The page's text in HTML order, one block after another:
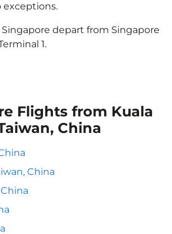
depart from Singapore
1.
Flights from Kuala
China
China